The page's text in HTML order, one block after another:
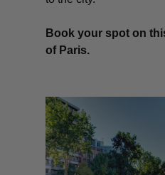
Book your spot on
of Paris.